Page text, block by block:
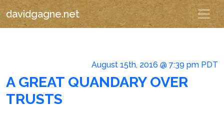
davidgagne.net
August 15th, 2016 @ 7:39 pm PDT
A GREAT QUANDARY OVER
TRUSTS